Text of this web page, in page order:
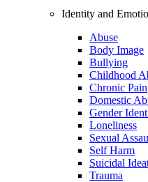
Identity and
Abuse
Body Image
Bullying
Childhood
Chronic Pain
Domestic
Gender
Loneliness
Sexual
Self Harm
Suicidal
Trauma